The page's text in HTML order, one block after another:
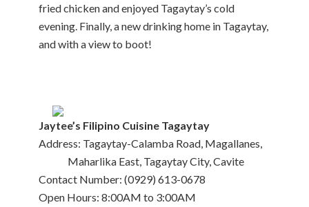
fried chicken and enjoyed Tagaytay’s cold
evening. Finally, a new drinking home in Tagaytay,
and with a view to boot!
Jaytee’s Filipino Cuisine Tagaytay
Address: Tagaytay-Calamba Road, Magallanes,
Maharlika East, Tagaytay City, Cavite
Contact Number: (0929) 613-0678
Open Hours: 8:00AM to 3:00AM